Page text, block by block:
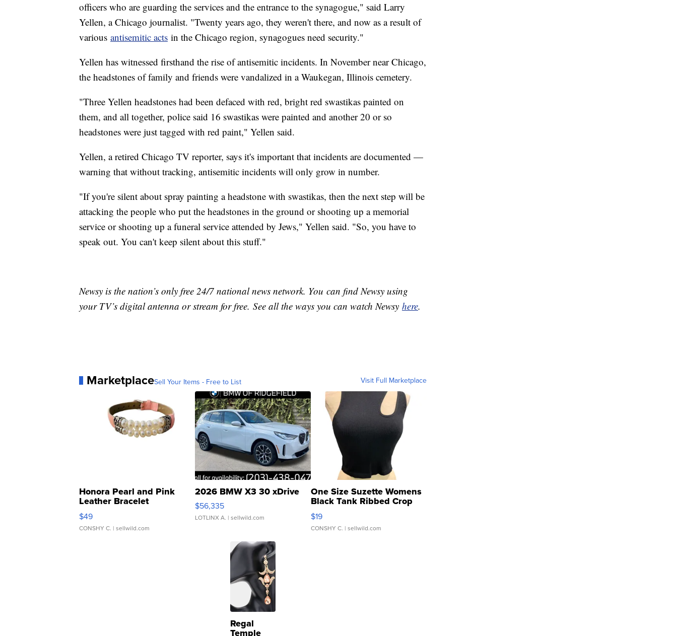
officers who are guarding the services and the entrance to the synagogue," said Larry
Yellen, a Chicago journalist. "Twenty years ago, they weren't there, and now as a result of
various antisemitic acts in the Chicago region, synagogues need security."
Yellen has witnessed firsthand the rise of antisemitic incidents. In November near Chicago,
the headstones of family and friends were vandalized in a Waukegan, Illinois cemetery.
"Three Yellen headstones had been defaced with red, bright red swastikas painted on
them, and all together, police said 16 swastikas were painted and another 20 or so
headstones were just tagged with red paint," Yellen said.
Yellen, a retired Chicago TV reporter, says it's important that incidents are documented —
warning that without tracking, antisemitic incidents will only grow in number.
"If you're silent about spray painting a headstone with swastikas, then the next step will be
attacking the people who put the headstones in the ground or shooting up a memorial
service or shooting up a funeral service attended by Jews," Yellen said. "So, you have to
speak out. You can't keep silent about this stuff."
Newsy is the nation’s only free 24/7 national news network. You can find Newsy using
your TV’s digital antenna or stream for free. See all the ways you can watch Newsy here.
MarketplaceSell Your Items - Free to List Visit Full Marketplace
Honora Pearl and Pink
Leather Bracelet
Adjustable Buckle Clo...
$49
CONSHY C. | sellwild.com
2026 BMW X3 30 xDrive
$56,335
LOTLINX A. | sellwild.com
One Size Suzette Womens
Black Tank Ribbed Crop
Asymmetrical ...
$19
CONSHY C. | sellwild.com
Regal
Temple